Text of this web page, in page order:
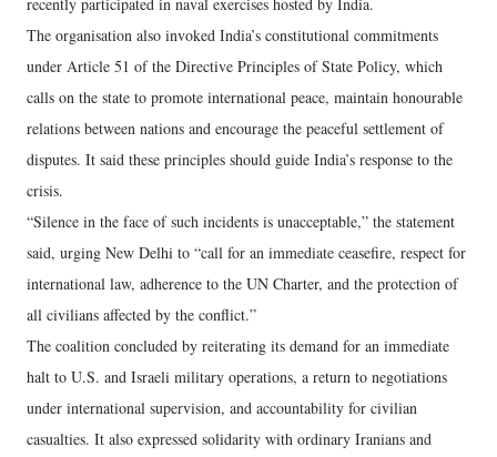
The organisation also invoked India’s constitutional commitments
under Article 51 of the Directive Principles of State Policy, which
calls on the state to promote international peace, maintain honourable
relations between nations and encourage the peaceful settlement of
disputes. It said these principles should guide India’s response to the
crisis.
“Silence in the face of such incidents is unacceptable,” the statement
said, urging New Delhi to “call for an immediate ceasefire, respect for
international law, adherence to the UN Charter, and the protection of
all civilians affected by the conflict.”
The coalition concluded by reiterating its demand for an immediate
halt to U.S. and Israeli military operations, a return to negotiations
under international supervision, and accountability for civilian
casualties. It also expressed solidarity with ordinary Iranians and